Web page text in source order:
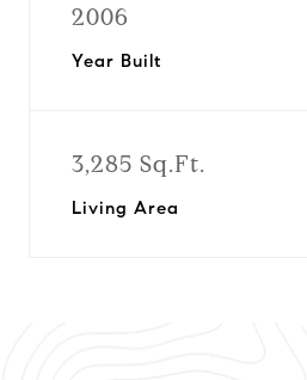
2006
Year Built
3,285 Sq.Ft.
Living Area